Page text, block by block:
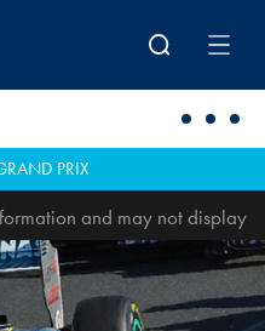
PRIX
and may not display